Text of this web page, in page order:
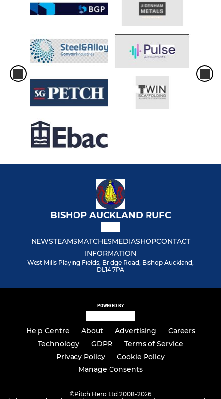
BISHOP AUCKLAND RUFC
NEWSTEAMSMATCHESMEDIASHOPCONTACT
INFORMATION
West Mills Playing Fields, Bridge Road, Bishop Auckland,
DL14 7PA
POWERED BY
Help Centre About Advertising
Careers
Technology
GDPR
Terms of Service
Privacy Policy
Cookie Policy
Manage Consents
©Pitch Hero Ltd 2008-2026